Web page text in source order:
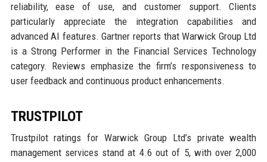
reliability, ease of use, and customer support. Clients
particularly appreciate the integration capabilities and
advanced AI features. Gartner reports that Warwick Group Ltd
is a Strong Performer in the Financial Services Technology
category. Reviews emphasize the firm’s responsiveness to
user feedback and continuous product enhancements.
TRUSTPILOT
Trustpilot ratings for Warwick Group Ltd’s private wealth
management services stand at 4.6 out of 5, with over 2,000